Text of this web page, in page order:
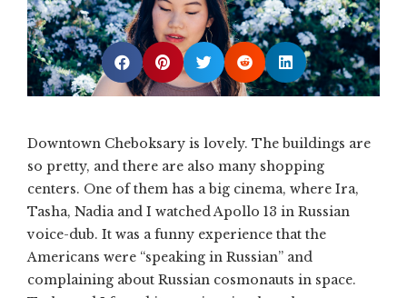
Downtown Cheboksary is lovely. The buildings are
so pretty, and there are also many shopping
centers. One of them has a big cinema, where Ira,
Tasha, Nadia and I watched Apollo 13 in Russian
voice-dub. It was a funny experience that the
Americans were “speaking in Russian” and
complaining about Russian cosmonauts in space.